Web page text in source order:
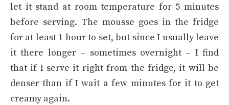
let it stand at room temperature for 5 minutes
before serving. The mousse goes in the fridge
for at least 1 hour to set, but since I usually leave
it there longer – sometimes overnight – I find
that if I serve it right from the fridge, it will be
denser than if I wait a few minutes for it to get
creamy again.